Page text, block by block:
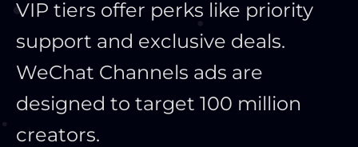
VIP tiers offer perks like priority
support and exclusive deals.
WeChat Channels ads are
designed to target 100 million
creators.